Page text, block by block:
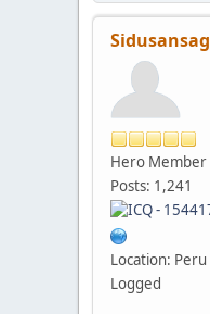
Sidusansag
Hero Member
Posts: 1,241
Location: Peru
Logged